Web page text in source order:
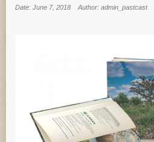
Date: June 7, 2018 Author: admin_pastcast